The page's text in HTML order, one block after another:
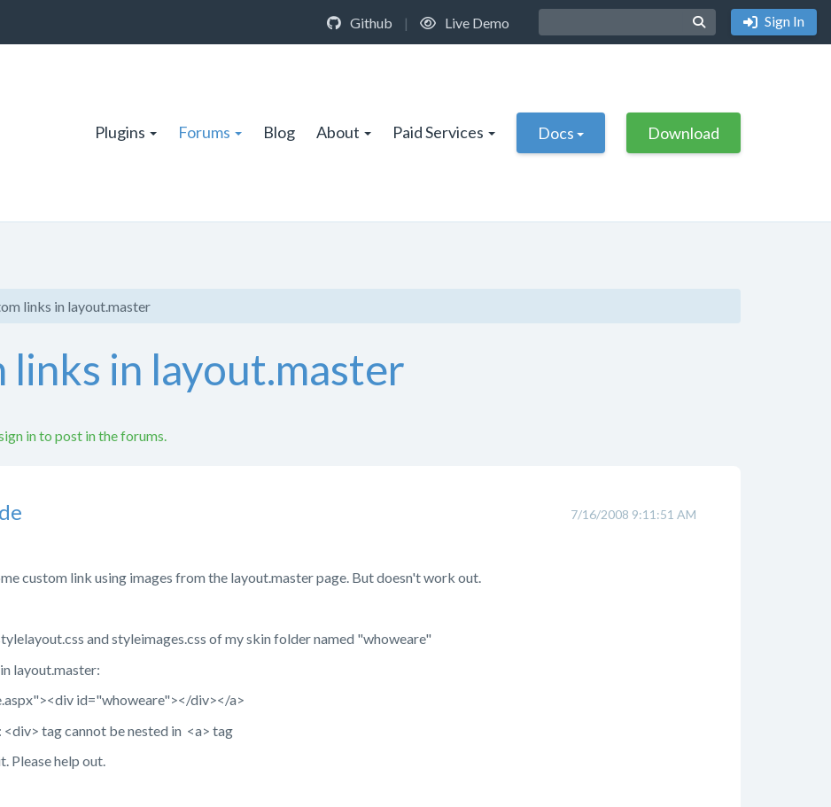
Github | Live Demo Sign In
Plugins Forums Blog About Paid Services Docs Download
links in layout.master
links in layout.master
in to post in the forums.
7/16/2008 9:11:51 AM
custom link using images from the layout.master page. But doesn't work out.
and styleimages.css of my skin folder named "whoweare"
layout.master:
id="whoweare"></div></a>
tag cannot be nested in <a> tag
Please help out.